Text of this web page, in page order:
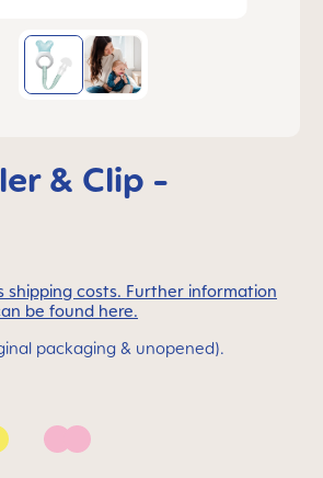
& Clip -
shipping costs. Further information
be found here.
packaging & unopened).
Quartz Rose